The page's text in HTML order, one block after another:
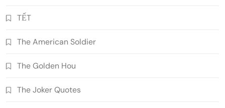
TẾT
The American Soldier
The Golden Hou
The Joker Quotes